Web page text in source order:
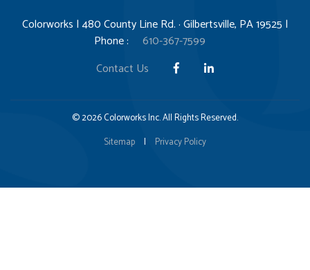
Colorworks | 480 County Line Rd. · Gilbertsville, PA 19525 |
Phone :
610-367-7599
Contact Us
© 2026 Colorworks Inc. All Rights Reserved.
Sitemap
| Privacy Policy